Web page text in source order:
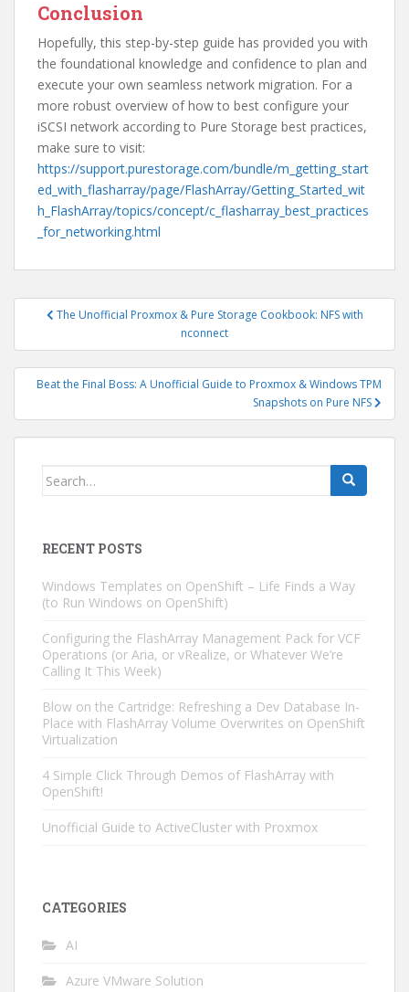
Conclusion
Hopefully, this step-by-step guide has provided you with
the foundational knowledge and confidence to plan and
execute your own seamless network migration. For a
more robust overview of how to best configure your
iSCSI network according to Pure Storage best practices,
make sure to visit:
https://support.purestorage.com/bundle/m_getting_start
ed_with_flasharray/page/FlashArray/Getting_Started_wit
h_FlashArray/topics/concept/c_flasharray_best_practices
_for_networking.html
PostThe Unofficial Proxmox & Pure Storage Cookbook: NFS with
nconnect
Beat the Final Boss: A Unofficial Guide to Proxmox & Windows TPM
Snapshots on Pure NFS
Search
RECENT POSTS
Windows Templates on OpenShift – Life Finds a Way
(to Run Windows on OpenShift)
Configuring the FlashArray Management Pack for VCF
Operations (or Aria, or vRealize, or Whatever We’re
Calling It This Week)
Blow on the Cartridge: Refreshing a Dev Database In-
Place with FlashArray Volume Overwrites on OpenShift
Virtualization
4 Simple Click Through Demos of FlashArray with
OpenShift!
Unofficial Guide to ActiveCluster with Proxmox
CATEGORIES
AI
Azure VMware Solution